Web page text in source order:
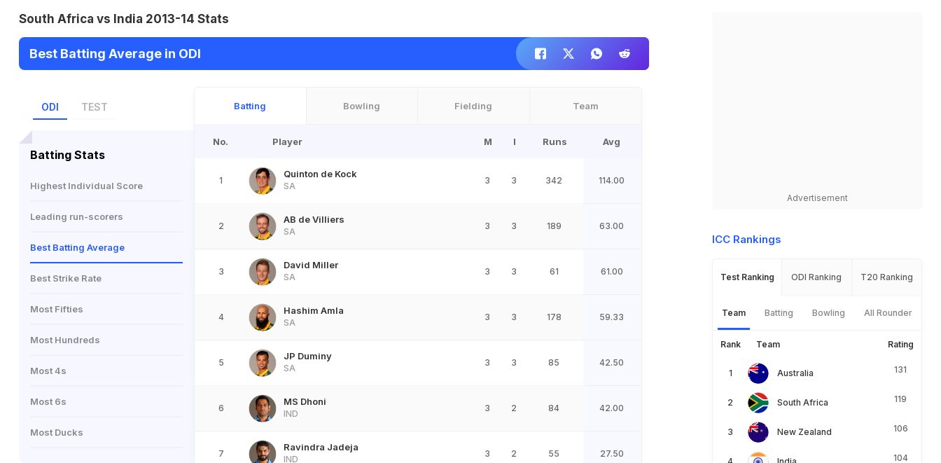
South Africa vs India 2013-14 Stats
Best Batting Average in ODI
ODI TEST
Batting Stats
Highest Individual Score
Leading run-scorers
Best Batting Average
Best Strike Rate
Most Fifties
Most Hundreds
Most 4s
Most 6s
Most Ducks
Batting Bowling Fielding Team
No. Player M I Runs Avg
1
Quinton de Kock
SA
3 3 342 114.00
2
AB de Villiers
SA
3 3 189 63.00
3
David Miller
SA
3 3 61 61.00
4
Hashim Amla
SA
3 3 178 59.33
5
JP Duminy
SA
3 3 85 42.50
6
MS Dhoni
IND
3 2 84 42.00
7
Ravindra Jadeja
IND
3 2 55 27.50
Advertisement
ICC Rankings
Test Ranking ODI Ranking T20 Ranking
Team Batting Bowling All Rounder
Rank Team Rating
Australia 131
South Africa 119
New Zealand 106
104